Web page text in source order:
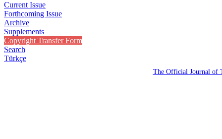
Current Issue
Forthcoming Issue
Archive
Supplements
Copyright Transfer Form
Search
Türkçe
The Official Journal of